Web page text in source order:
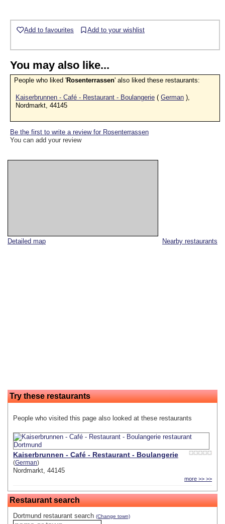
Nearby restaurants
Detailed map
Try these restaurants
People who visited this page also looked at these restaurants
Kaiserbrunnen - Café - Restaurant - Boulangerie
(German)
Nordmarkt, 44145
more >> >>
Restaurant search
Dortmund restaurant search (Change town)
Add to favourites Add to your wishlist
You may also like...
People who liked 'Rosenterrassen' also liked these restaurants:
Kaiserbrunnen - Café - Restaurant - Boulangerie ( German ),
Nordmarkt, 44145
Be the first to write a review for Rosenterrassen
You can add your review